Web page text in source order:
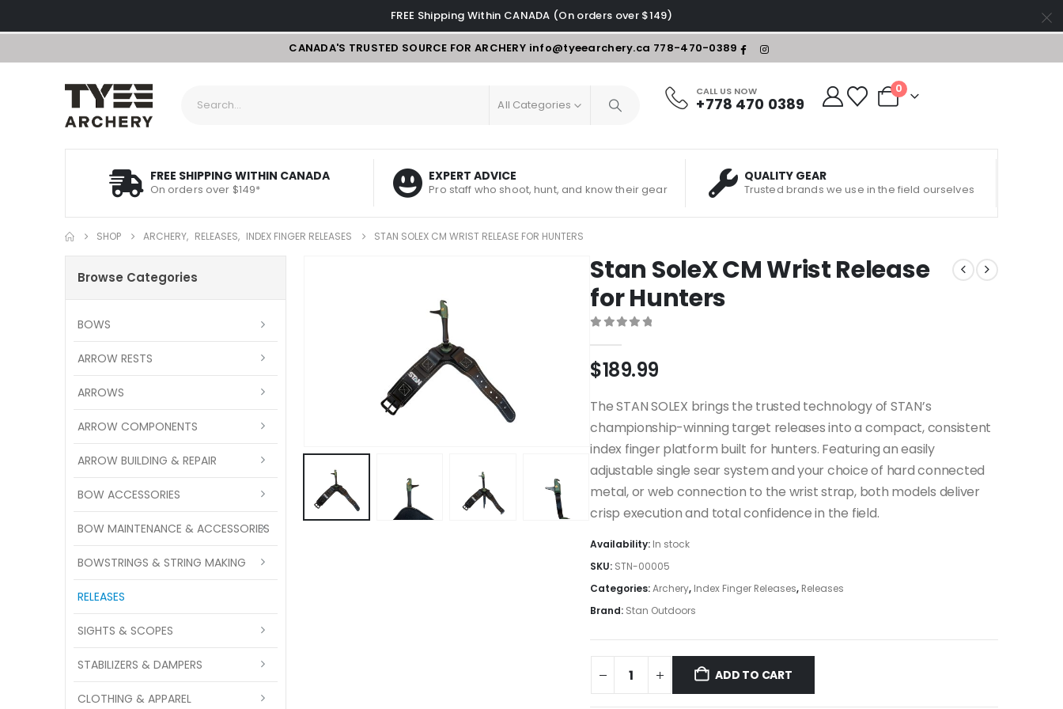
FREE Shipping Within CANADA (On orders over $149)
CANADA'S TRUSTED SOURCE FOR ARCHERY info@tyeearchery.ca 778-470-0389
All Categories
CALL US NOW
+778 470 0389
0
FREE SHIPPING WITHIN CANADA
On orders over $149*
EXPERT ADVICE
Pro staff who shoot, hunt, and know their gear
QUALITY GEAR
Trusted brands we use in the field ourselves
SHOP ARCHERY, RELEASES, INDEX FINGER RELEASES STAN SOLEX CM WRIST RELEASE FOR HUNTERS
Stan SoleX CM Wrist Release
for Hunters
$189.99
The STAN SOLEX brings the trusted technology of STAN’s
championship-winning target releases into a compact, consistent
index finger platform built for hunters. Featuring an easily
adjustable single sear system and your choice of hard connected
metal, or web connection to the wrist strap, both models deliver
crisp execution and total confidence in the field.
Availability: In stock
SKU: STN-00005
Categories:Archery, Index Finger Releases, Releases
Brand: Stan Outdoors
ADD TO CART
Browse Categories
BOWS
ARROW RESTS
ARROWS
ARROW COMPONENTS
ARROW BUILDING & REPAIR
BOW ACCESSORIES
BOW MAINTENANCE & ACCESSORIES
BOWSTRINGS & STRING MAKING
RELEASES
SIGHTS & SCOPES
STABILIZERS & DAMPERS
CLOTHING & APPAREL